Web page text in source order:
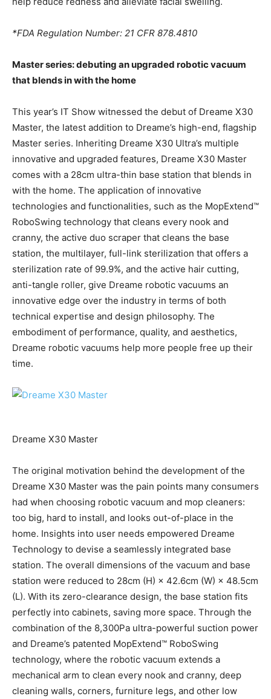
*FDA Regulation Number: 21 CFR 878.4810
Master series: debuting an upgraded robotic vacuum
that blends in with the home
This year’s IT Show witnessed the debut of Dreame X30
Master, the latest addition to Dreame’s high-end, flagship
Master series. Inheriting Dreame X30 Ultra’s multiple
innovative and upgraded features, Dreame X30 Master
comes with a 28cm ultra-thin base station that blends in
with the home. The application of innovative
technologies and functionalities, such as the MopExtend™
RoboSwing technology that cleans every nook and
cranny, the active duo scraper that cleans the base
station, the multilayer, full-link sterilization that offers a
sterilization rate of 99.9%, and the active hair cutting,
anti-tangle roller, give Dreame robotic vacuums an
innovative edge over the industry in terms of both
technical expertise and design philosophy. The
embodiment of performance, quality, and aesthetics,
Dreame robotic vacuums help more people free up their
time.
Dreame X30 Master
The original motivation behind the development of the
Dreame X30 Master was the pain points many consumers
had when choosing robotic vacuum and mop cleaners:
too big, hard to install, and looks out-of-place in the
home. Insights into user needs empowered Dreame
Technology to devise a seamlessly integrated base
station. The overall dimensions of the vacuum and base
station were reduced to 28cm (H) × 42.6cm (W) × 48.5cm
(L). With its zero-clearance design, the base station fits
perfectly into cabinets, saving more space. Through the
combination of the 8,300Pa ultra-powerful suction power
and Dreame’s patented MopExtend™ RoboSwing
technology, where the robotic vacuum extends a
mechanical arm to clean every nook and cranny, deep
cleaning walls, corners, furniture legs, and other low